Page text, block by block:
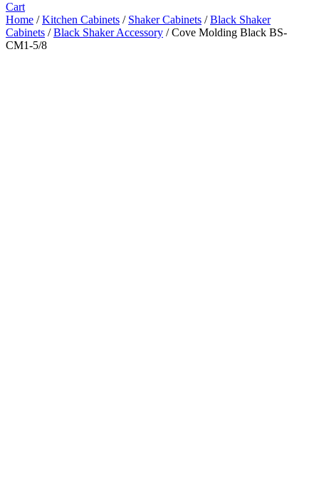
Cart
Home /Kitchen Cabinets / Shaker Cabinets /Black Shaker
Cabinets /Black Shaker Accessory / Cove Molding Black BS-
CM1-5/8